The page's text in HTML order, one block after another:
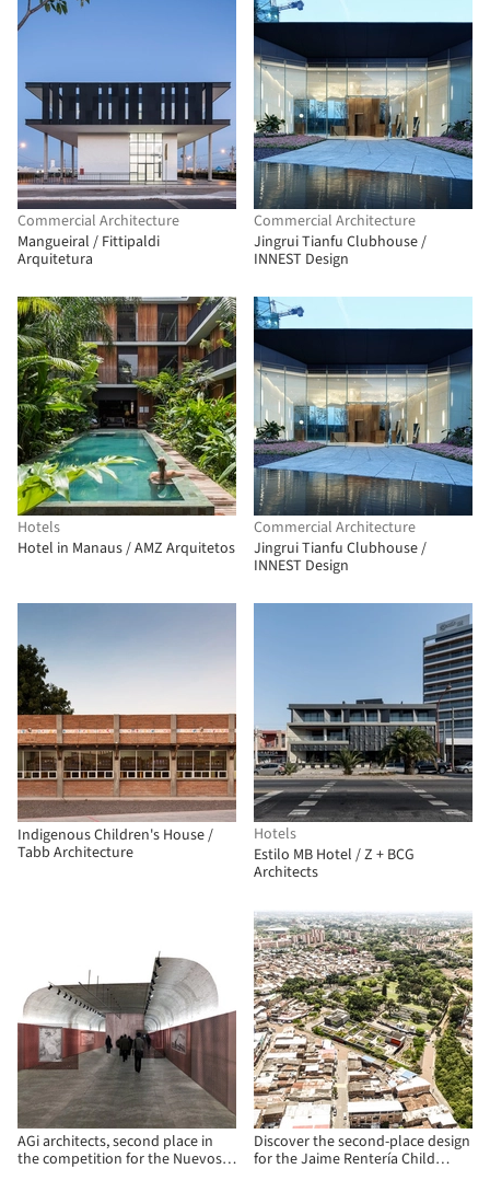
Commercial Architecture
Mangueiral / Fittipaldi
Arquitetura
Commercial Architecture
Jingrui Tianfu Clubhouse /
INNEST Design
Hotels
Hotel in Manaus / AMZ Arquitetos
Commercial Architecture
Jingrui Tianfu Clubhouse /
INNEST Design
Indigenous Children's House /
Tabb Architecture
Hotels
Estilo MB Hotel / Z + BCG
Architects
AGi architects, second place in
the competition for the Nuevos
Discover the second-place design
for the Jaime Rentería Child